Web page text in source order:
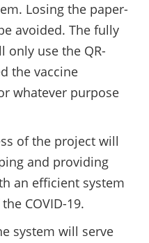
Losing the paper-
avoided. The fully
only use the QR-
the vaccine
whatever purpose
of the project will
and providing
an efficient system
COVID-19.
system will serve